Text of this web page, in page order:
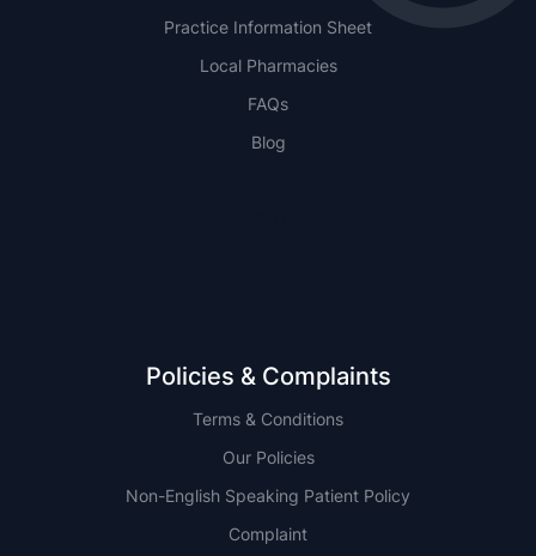
Practice Information Sheet
Local Pharmacies
FAQs
Blog
Policies & Complaints
Terms & Conditions
Our Policies
Non-English Speaking Patient Policy
Complaint